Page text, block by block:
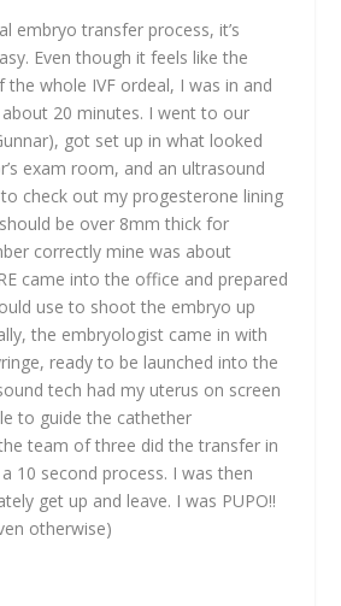
embryo transfer process, it’s
Even though it feels like the
whole IVF ordeal, I was in and
20 minutes. I went to our
got set up in what looked
exam room, and an ultrasound
check out my progesterone lining
be over 8mm thick for
correctly mine was about
came into the office and prepared
use to shoot the embryo up
the embryologist came in with
ready to be launched into the
tech had my uterus on screen
to guide the cathether
team of three did the transfer in
10 second process. I was then
get up and leave. I was PUPO!!
otherwise)